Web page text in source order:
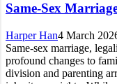
Same-Sex
Harper Han4 March
Same-sex marriage,
profound changes to
division and parenting